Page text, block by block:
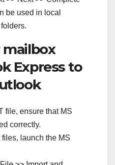
be used in local
Express to
file, ensure that MS
correctly.
files, launch the MS